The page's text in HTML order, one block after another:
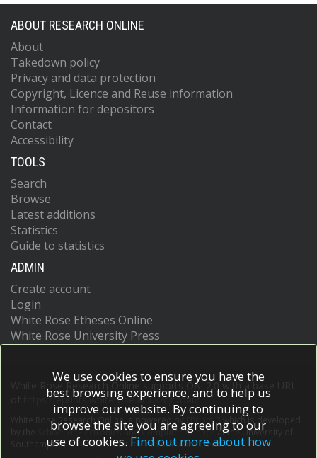
ABOUT RESEARCH ONLINE
About
Takedown policy
Privacy and data protection
Copyright, Licence and Reuse information
Information for depositors
Contact
Accessibility
TOOLS
Search
Browse
Latest additions
Statistics
Guide to statistics
ADMIN
Create account
Login
White Rose Etheses Online
White Rose University Press
White Rose Research Online supports OAI 2.0 with a base URL
https://eprints.whiterose.ac.uk/cgi/oai2
White Rose Research Online is powered by EPrints 3
which is developed
School of Electronics and Computer Scienceat the University of
Southampton.More information and software credits.
We use cookies to ensure you have the
best browsing experience, and to help us
improve our website. By continuing to
browse the site you are agreeing to our
use of cookies. Find out more about how